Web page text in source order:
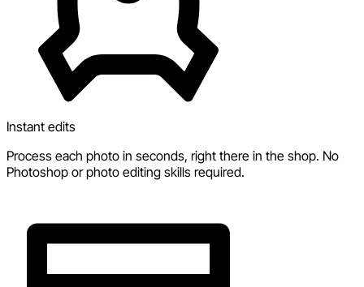
Instant edits
Process each photo in seconds, right there in the shop. No
Photoshop or photo editing skills required.